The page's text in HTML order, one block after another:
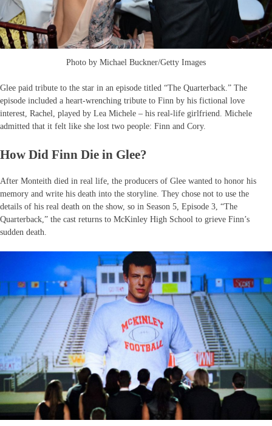
Photo by Michael Buckner/Getty Images
Glee paid tribute to the star in an episode titled “The Quarterback.” The
episode included a heart-wrenching tribute to Finn by his fictional love
interest, Rachel, played by Lea Michele – his real-life girlfriend. Michele
admitted that it felt like she lost two people: Finn and Cory.
How Did Finn Die in Glee?
After Monteith died in real life, the producers of Glee wanted to honor his
memory and write his death into the storyline. They chose not to use the
details of his real death on the show, so in Season 5, Episode 3, “The
Quarterback,” the cast returns to McKinley High School to grieve Finn’s
sudden death.